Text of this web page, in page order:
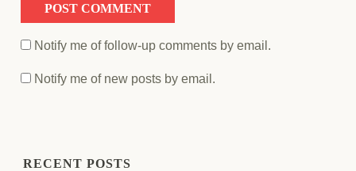
Notify me of follow-up comments by email.
Notify me of new posts by email.
RECENT POSTS